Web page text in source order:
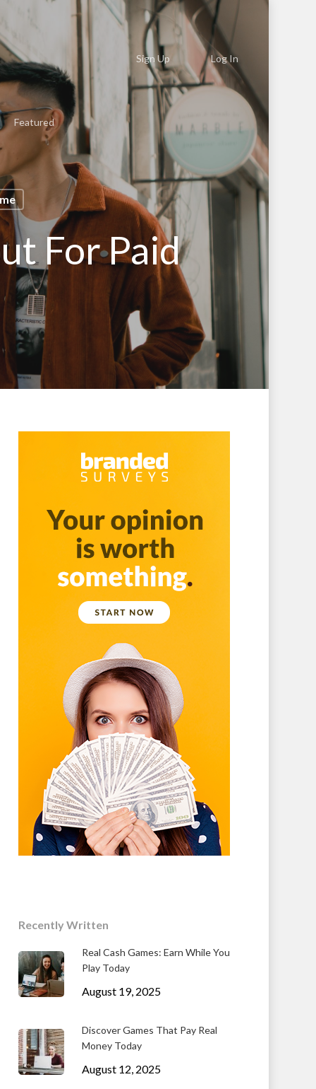
Sign Up Log In
Featured
For Paid
Recently Written
Real Cash Games: Earn While You
Play Today
August 19, 2025
Discover Games That Pay Real
Money Today
August 12, 2025